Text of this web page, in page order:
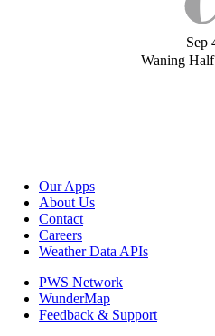
Sep
Waning
Our Apps
About Us
Contact
Careers
Weather Data APIs
PWS Network
WunderMap
Feedback & Support